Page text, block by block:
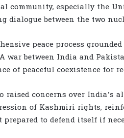
community, especially the
dialogue between the two
peace process
war between India and
of peaceful coexistence for
raised concerns over India’s
of Kashmiri rights,
prepared to defend itself if